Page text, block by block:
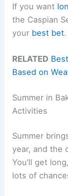
If you want
the Caspian
your best bet.
RELATED
Based on
Summer in
Activities
Summer
year, and the
You’ll get
lots of